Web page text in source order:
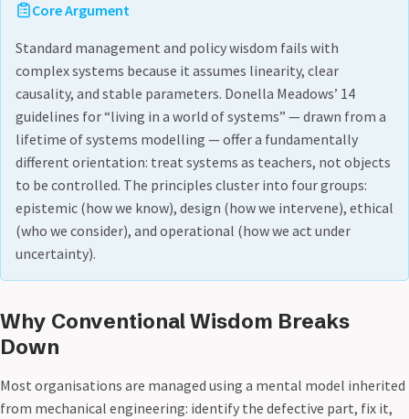
Core Argument
Standard management and policy wisdom fails with
complex systems because it assumes linearity, clear
causality, and stable parameters. Donella Meadows’ 14
guidelines for “living in a world of systems” — drawn from a
lifetime of systems modelling — offer a fundamentally
different orientation: treat systems as teachers, not objects
to be controlled. The principles cluster into four groups:
epistemic (how we know), design (how we intervene), ethical
(who we consider), and operational (how we act under
uncertainty).
Why Conventional Wisdom Breaks
Down
Most organisations are managed using a mental model inherited
from mechanical engineering: identify the defective part, fix it,